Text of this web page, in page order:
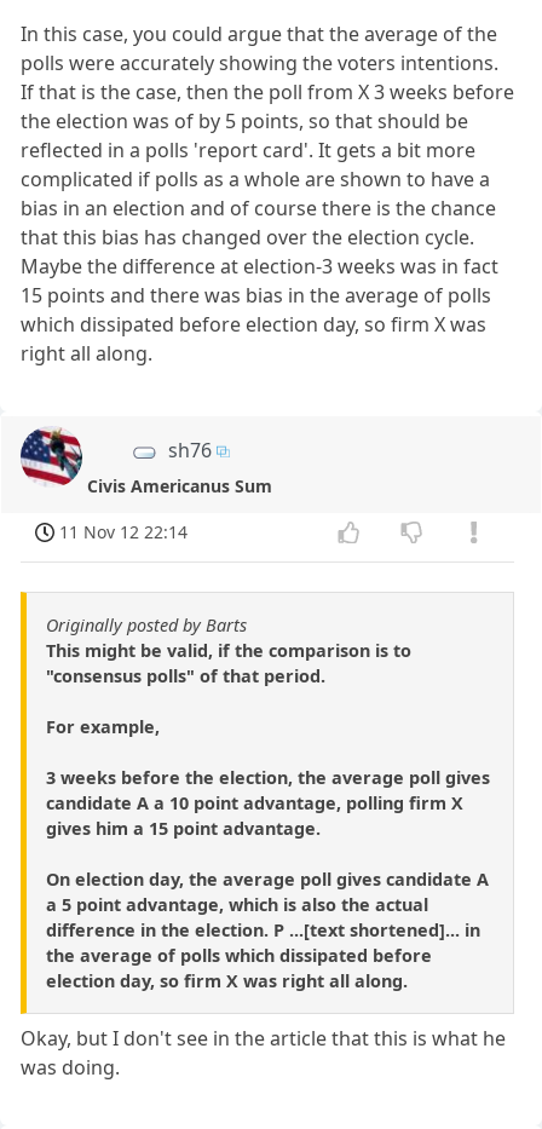
In this case, you could argue that the average of the
polls were accurately showing the voters intentions.
If that is the case, then the poll from X 3 weeks before
the election was of by 5 points, so that should be
reflected in a polls 'report card'. It gets a bit more
complicated if polls as a whole are shown to have a
bias in an election and of course there is the chance
that this bias has changed over the election cycle.
Maybe the difference at election-3 weeks was in fact
15 points and there was bias in the average of polls
which dissipated before election day, so firm X was
right all along.
sh76
Civis Americanus Sum
11 Nov 12 22:14
Originally posted by Barts
This might be valid, if the comparison is to
"consensus polls" of that period.
For example,
3 weeks before the election, the average poll gives
candidate A a 10 point advantage, polling firm X
gives him a 15 point advantage.
On election day, the average poll gives candidate A
a 5 point advantage, which is also the actual
difference in the election. P ...[text shortened]... in
the average of polls which dissipated before
election day, so firm X was right all along.
Okay, but I don't see in the article that this is what he
was doing.